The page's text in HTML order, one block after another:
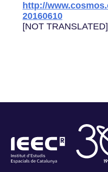
http://
20160610
[NOT TRANSLATED]